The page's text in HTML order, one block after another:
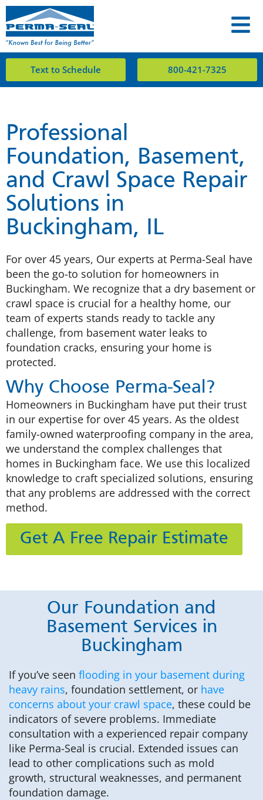
Text to Schedule 800-421-7325
Professional
Foundation, Basement,
and Crawl Space Repair
Solutions in
Buckingham, IL
For over 45 years, Our experts at Perma-Seal have
been the go-to solution for homeowners in
Buckingham. We recognize that a dry basement or
crawl space is crucial for a healthy home, our
team of experts stands ready to tackle any
challenge, from basement water leaks to
foundation cracks, ensuring your home is
protected.
Why Choose Perma-Seal?
Homeowners in Buckingham have put their trust
in our expertise for over 45 years. As the oldest
family-owned waterproofing company in the area,
we understand the complex challenges that
homes in Buckingham face. We use this localized
knowledge to craft specialized solutions, ensuring
that any problems are addressed with the correct
method.
Get A Free Repair Estimate
Our Foundation and
Basement Services in
Buckingham
If you’ve seen flooding in your basement during
heavy rains, foundation settlement, or have
concerns about your crawl space, these could be
indicators of severe problems. Immediate
consultation with a experienced repair company
like Perma-Seal is crucial. Extended issues can
lead to other complications such as mold
growth, structural weaknesses, and permanent
foundation damage.